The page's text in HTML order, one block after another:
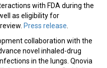
with FDA during the
as eligibility for
Press release
collaboration with the
novel inhaled-drug
in the lungs. Qnovia